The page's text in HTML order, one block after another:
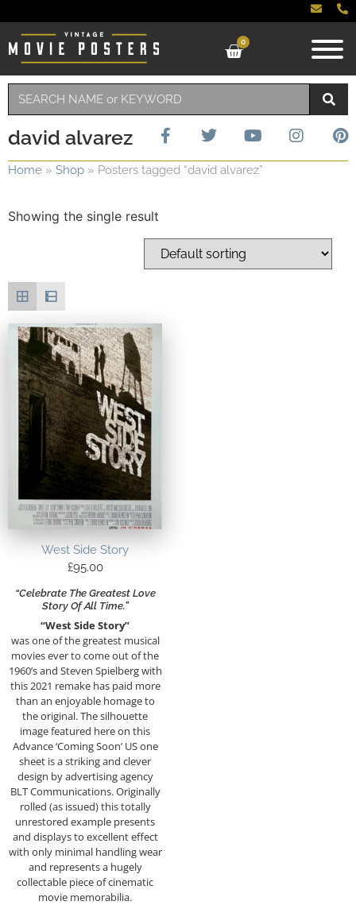
0
david alvarez
Home » Shop » Posters tagged “david alvarez”
Showing the single result
West Side Story
£95.00
“Celebrate The Greatest Love
Story Of All Time.”
“West Side Story”
was one of the greatest musical
movies ever to come out of the
1960’s and Steven Spielberg with
this 2021 remake has paid more
than an enjoyable homage to
the original. The silhouette
image featured here on this
Advance ‘Coming Soon’ US one
sheet is a striking and clever
design by advertising agency
BLT Communications. Originally
rolled (as issued) this totally
unrestored example presents
and displays to excellent effect
with only minimal handling wear
and represents a hugely
collectable piece of cinematic
movie memorabilia.